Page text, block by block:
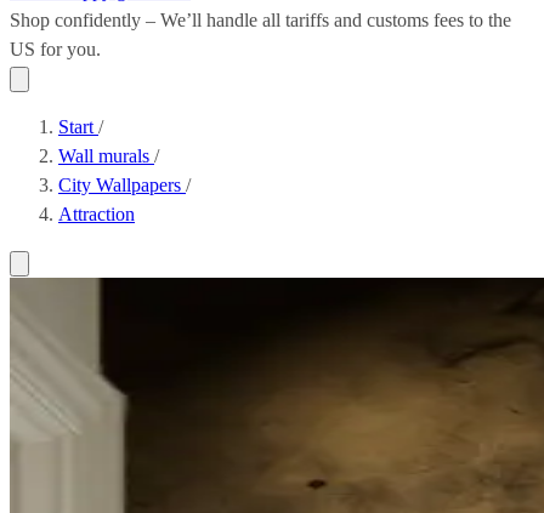
Shop confidently – We’ll handle all tariffs and customs fees to the
US for you.
Start /
Wall murals /
City Wallpapers /
Attraction